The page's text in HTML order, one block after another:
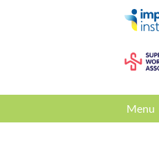
Menu